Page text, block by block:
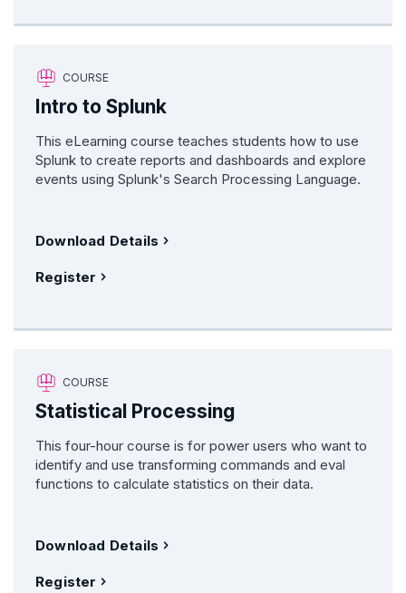
COURSE
Intro to Splunk
This eLearning course teaches students how to use
Splunk to create reports and dashboards and explore
events using Splunk's Search Processing Language.
Download Details
Register
COURSE
Statistical Processing
This four-hour course is for power users who want to
identify and use transforming commands and eval
functions to calculate statistics on their data.
Download Details
Register